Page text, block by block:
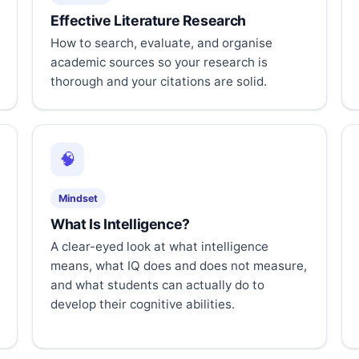
Effective Literature Research
How to search, evaluate, and organise
academic sources so your research is
thorough and your citations are solid.
🧠
Mindset
What Is Intelligence?
A clear-eyed look at what intelligence
means, what IQ does and does not measure,
and what students can actually do to
develop their cognitive abilities.